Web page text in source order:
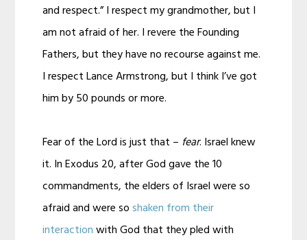
and respect.” I respect my grandmother, but I
am not afraid of her. I revere the Founding
Fathers, but they have no recourse against me.
I respect Lance Armstrong, but I think I’ve got
him by 50 pounds or more.
Fear of the Lord is just that – fear. Israel knew
it. In Exodus 20, after God gave the 10
commandments, the elders of Israel were so
afraid and were soshaken from their
interactionwith God that they pled with